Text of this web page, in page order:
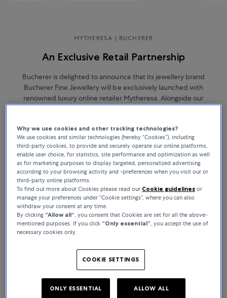
MYTHERESA | BUCHERER
An Exclusive Retail Partnership
Bucherer is delighted to announce that its jewellery brand
Bucherer Fine Jewellery will be exclusively launched with
renowned luxury online retailer Mytheresa. Alongside our
Bucherer Fine Jewellery pieces, available for immediate purchase.
Why we use cookies and other tracking technologies?
We use cookies and similar technologies (hereby “Cookies”), including
third-party cookies, to provide and securely operate our online platforms,
enable user choice, for statistics, site performance and optimization as well
as for marketing purposes to display targeted, personalized advertising
according to your browsing activity and -preferences when you visit our or
third-party online platforms.
To find out more about Cookies please read our Cookie guidelines or
manage your preferences under “Cookie settings”, where you can also
withdraw your consent at any time.
By clicking “Allow all“, you consent that Cookies are set for all the above-
mentioned purposes. If you click “Only essential”, you accept the use of
necessary cookies only.
COOKIE SETTINGS
ONLY ESSENTIAL ALLOW ALL